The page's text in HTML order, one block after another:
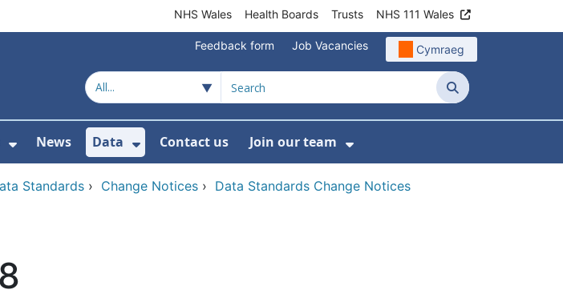
NHS Wales Health Boards Trusts NHS 111 Wales
Feedback form Job Vacancies Cymraeg
Search
About us
Show Submenu For Our programmes
News Data
Show Submenu For Data
Contact us Join our team
Show Submenu For Join
Standards › Change Notices › Data Standards Change Notices